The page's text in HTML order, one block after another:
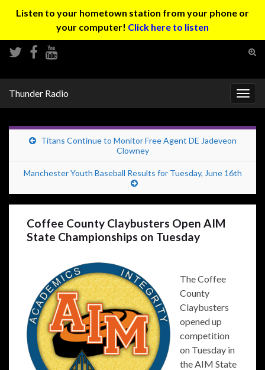
Listen to your hometown station from your phone or
your computer! Click here to listen
Thunder Radio
Titans Continue to Monitor Free Agent DE Jadeveon
Clowney
Manchester Youth Baseball Results for Tuesday, June 16th
Coffee County Claybusters Open AIM
State Championships on Tuesday
The Coffee
County
Claybusters
opened up
competition
on Tuesday in
the AIM State